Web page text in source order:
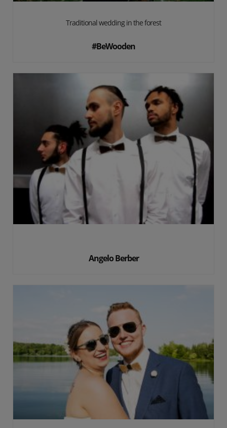
Traditional wedding in the forest
#BeWooden
Angelo Berber